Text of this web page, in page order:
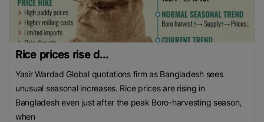
Rice prices rise d...
Yasir Wardad Global quotations firm as Bangladesh sees
unusual seasonal increases. Rice prices are rising in
Bangladesh even just after the peak Boro-harvesting season,
when